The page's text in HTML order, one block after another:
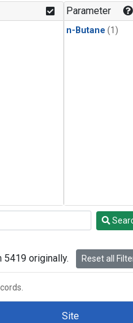
Parameter
n-Butane (1)
originally. Reset all
Site